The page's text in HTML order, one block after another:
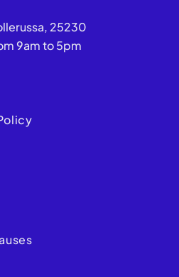
25230
9am to 5pm